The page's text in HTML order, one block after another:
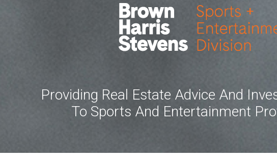
Providing Real Estate Advice And
To Sports And Entertainment